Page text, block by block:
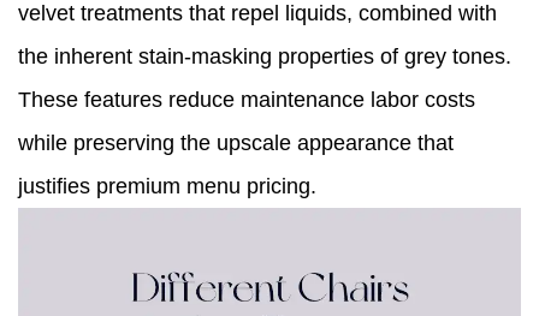
velvet treatments that repel liquids, combined with
the inherent stain-masking properties of grey tones.
These features reduce maintenance labor costs
while preserving the upscale appearance that
justifies premium menu pricing.